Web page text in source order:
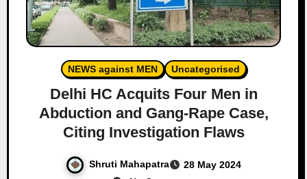
NEWS against MEN Uncategorised
Delhi HC Acquits Four Men in
Abduction and Gang-Rape Case,
Citing Investigation Flaws
Shruti Mahapatra
28 May 2024